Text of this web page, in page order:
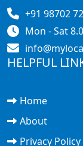
+91 98702
Mon - Sat
HELPFUL
Home
About
Privacy Policy